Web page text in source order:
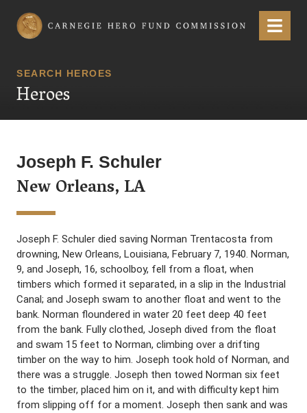
Carnegie Hero Fund Commission Menu
SEARCH HEROES
Heroes
Joseph F. Schuler
New Orleans, LA
Joseph F. Schuler died saving Norman Trentacosta from
drowning, New Orleans, Louisiana, February 7, 1940. Norman,
9, and Joseph, 16, schoolboy, fell from a float, when
timbers which formed it separated, in a slip in the Industrial
Canal; and Joseph swam to another float and went to the
bank. Norman floundered in water 20 feet deep 40 feet
from the bank. Fully clothed, Joseph dived from the float
and swam 15 feet to Norman, climbing over a drifting
timber on the way to him. Joseph took hold of Norman, and
there was a struggle. Joseph then towed Norman six feet
to the timber, placed him on it, and with difficulty kept him
from slipping off for a moment. Joseph then sank and was